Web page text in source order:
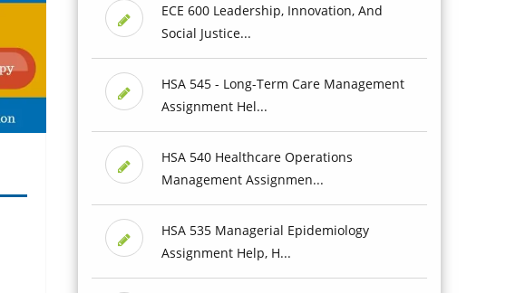
ECE 600 Leadership, Innovation, And
Social Justice...
HSA 545 - Long-Term Care Management
Assignment Hel...
HSA 540 Healthcare Operations
Management Assignmen...
HSA 535 Managerial Epidemiology
Assignment Help, H...